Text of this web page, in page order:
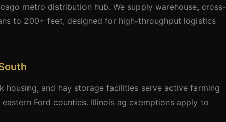
metro distribution hub. We supply warehouse, cross-
to 200+ feet, designed for high-throughput logistics
housing, and hay storage facilities serve active farming
Ford counties. Illinois ag exemptions apply to